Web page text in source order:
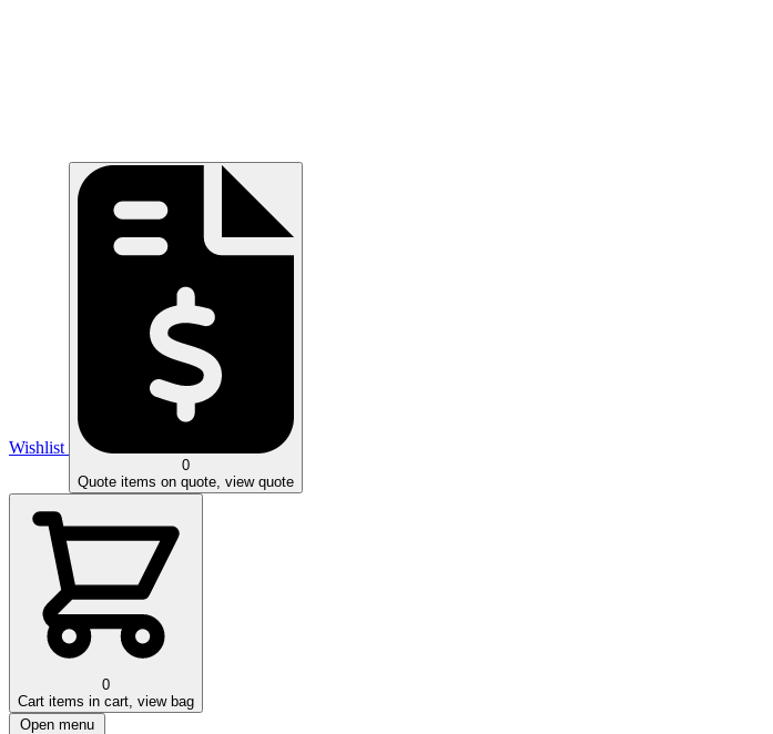
Wishlist
0
Quote items on quote, view quote
0
Cart items in cart, view bag
Open menu